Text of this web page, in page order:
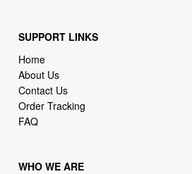
SUPPORT LINKS
Home
About Us
Contact Us
Order Tracking
FAQ
WHO WE ARE